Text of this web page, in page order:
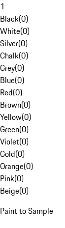
1
Black(0)
White(0)
Silver(0)
Chalk(0)
Grey(0)
Blue(0)
Red(0)
Brown(0)
Yellow(0)
Green(0)
Violet(0)
Gold(0)
Orange(0)
Pink(0)
Beige(0)
Paint to Sample